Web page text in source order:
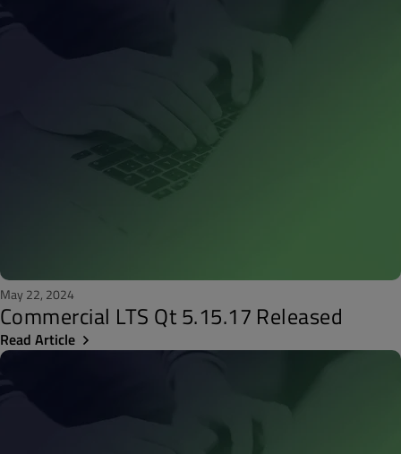
May 22, 2024
Commercial LTS Qt 5.15.17 Released
Read Article